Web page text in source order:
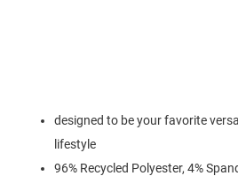
designed to be your favorite
lifestyle
96% Recycled Polyester, 4%